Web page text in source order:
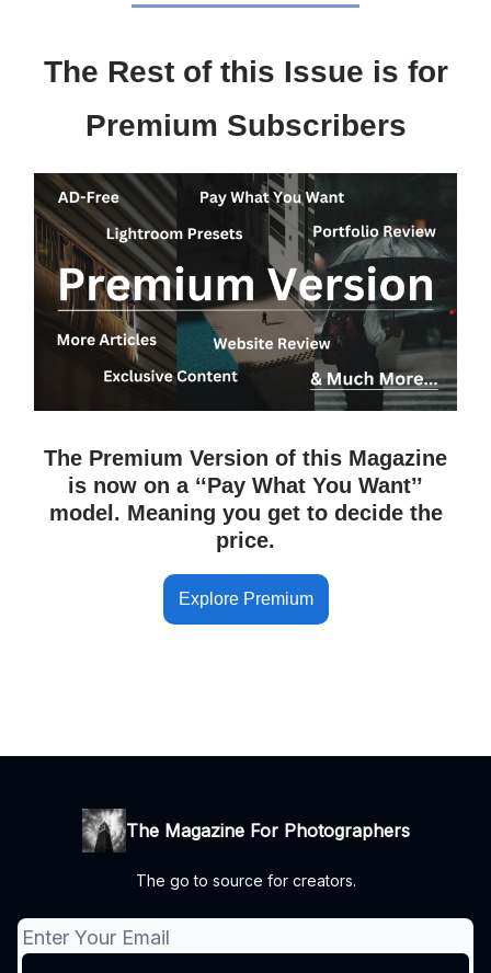
The Rest of this Issue is for
Premium Subscribers
The Premium Version of this Magazine
is now on a ‘‘Pay What You Want’’
model. Meaning you get to decide the
price.
Explore Premium
The Magazine For Photographers
The go to source for creators.